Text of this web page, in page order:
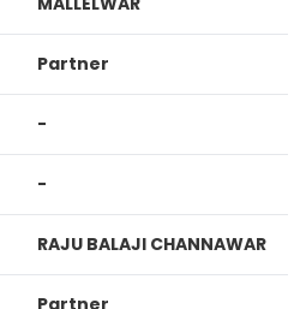
Partner
-
-
RAJU BALAJI CHANNAWAR
Partner